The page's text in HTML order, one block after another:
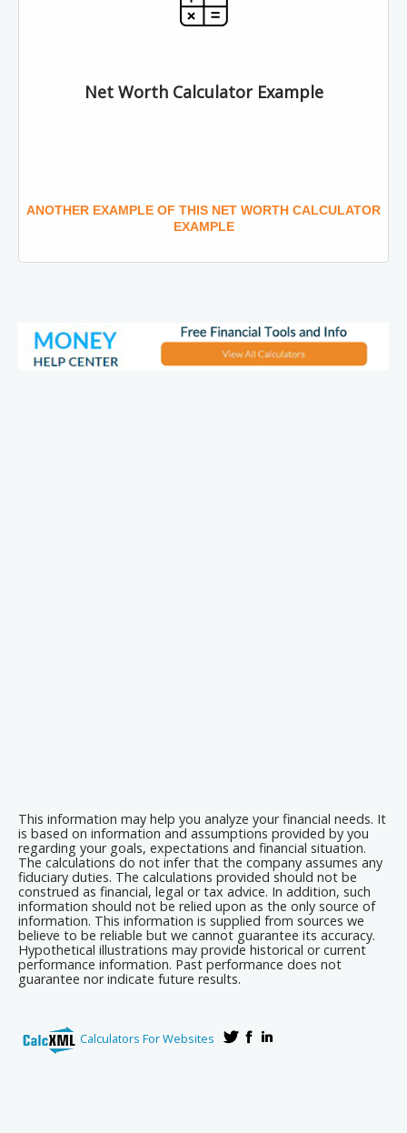
Net Worth Calculator Example
ANOTHER EXAMPLE OF THIS NET WORTH CALCULATOR
EXAMPLE
This information may help you analyze your financial needs. It
is based on information and assumptions provided by you
regarding your goals, expectations and financial situation.
The calculations do not infer that the company assumes any
fiduciary duties. The calculations provided should not be
construed as financial, legal or tax advice. In addition, such
information should not be relied upon as the only source of
information. This information is supplied from sources we
believe to be reliable but we cannot guarantee its accuracy.
Hypothetical illustrations may provide historical or current
performance information. Past performance does not
guarantee nor indicate future results.
Calculators For Websites